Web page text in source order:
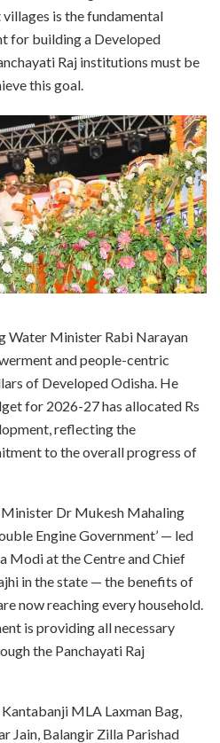
is the fundamental
for building a Developed
Raj institutions must be
this goal.
Water Minister Rabi Narayan
and people-centric
of Developed Odisha. He
for 2026-27 has allocated Rs
reflecting the
to the overall progress of
Dr Mukesh Mahaling
Engine Government’ — led
Modi at the Centre and Chief
in the state — the benefits of
now reaching every household.
is providing all necessary
the Panchayati Raj
MLA Laxman Bag,
Jain, Balangir Zilla Parishad